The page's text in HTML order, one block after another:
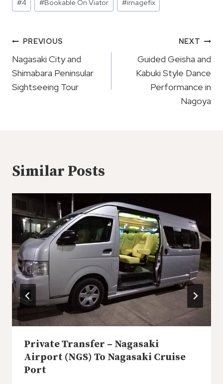
Tags:
#4 #Bookable On Viator #imagefix
Post
Navigation
PREVIOUS
Nagasaki City and
Shimabara Peninsular
Sightseeing Tour
NEXT
Guided Geisha and
Kabuki Style Dance
Performance in
Nagoya
Similar Posts
Private Transfer – Nagasaki
Airport (NGS) To Nagasaki Cruise
Port